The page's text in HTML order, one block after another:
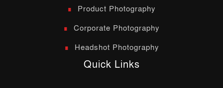
Product Photography
Corporate Photography
Headshot Photography
Quick Links